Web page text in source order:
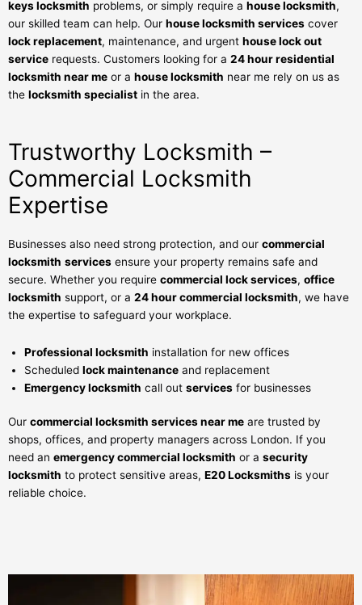
keys locksmith problems, or simply require a house locksmith,
our skilled team can help. Our house locksmith services cover
lock replacement, maintenance, and urgent house lock out
service requests. Customers looking for a 24 hour residential
locksmith near me or a house locksmith near me rely on us as
the locksmith specialist in the area.
Trustworthy Locksmith –
Commercial Locksmith
Expertise
Businesses also need strong protection, and our commercial
locksmith services ensure your property remains safe and
secure. Whether you require commercial lock services, office
locksmith support, or a 24 hour commercial locksmith, we have
the expertise to safeguard your workplace.
Professional locksmith installation for new offices
Scheduled lock maintenance and replacement
Emergency locksmith call out services for businesses
Our commercial locksmith services near me are trusted by
shops, offices, and property managers across London. If you
need an emergency commercial locksmith or a security
locksmith to protect sensitive areas, E20 Locksmiths is your
reliable choice.